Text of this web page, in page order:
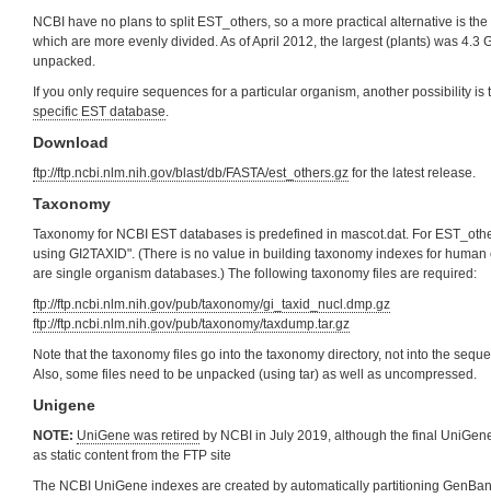
NCBI have no plans to split EST_others, so a more practical alternative is
which are more evenly divided. As of April 2012, the largest (plants) was 4.3
unpacked.
If you only require sequences for a particular organism, another possibility
specific EST database.
Download
ftp://ftp.ncbi.nlm.nih.gov/blast/db/FASTA/est_others.gz for the latest release.
Taxonomy
Taxonomy for NCBI EST databases is predefined in mascot.dat. For
using GI2TAXID". (There is no value in building taxonomy indexes for
are single organism databases.) The following taxonomy files are required:
ftp://ftp.ncbi.nlm.nih.gov/pub/taxonomy/gi_taxid_nucl.dmp.gz
ftp://ftp.ncbi.nlm.nih.gov/pub/taxonomy/taxdump.tar.gz
Note that the taxonomy files go into the taxonomy directory, not into the
Also, some files need to be unpacked (using tar) as well as uncompressed.
Unigene
NOTE: UniGene was retired by NCBI in July 2019, although the final
as static content from the FTP site
The NCBI UniGene indexes are created by automatically partitioning